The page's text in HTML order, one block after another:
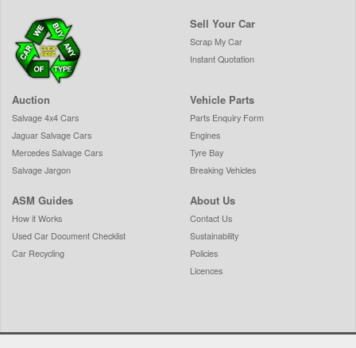
Sell Your Car
Scrap My Car
Instant Quotation
Auction
Salvage 4x4 Cars
Jaguar Salvage Cars
Mercedes Salvage Cars
Salvage Jargon
Vehicle Parts
Parts Enquiry Form
Engines
Tyre Bay
Breaking Vehicles
ASM Guides
How it Works
Used Car Document Checklist
Car Recycling
About Us
Contact Us
Sustainability
Policies
Licences